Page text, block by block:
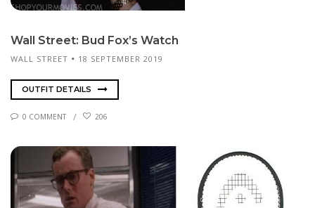
Wall Street: Bud Fox’s Watch
WALL STREET 18 SEPTEMBER 2019
OUTFIT DETAILS
0 COMMENT 206